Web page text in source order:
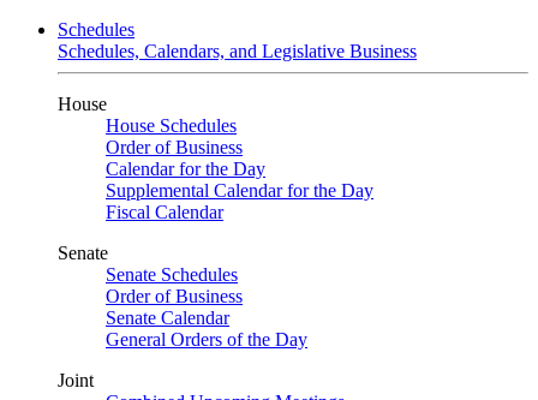
Schedules
Schedules, Calendars, and Legislative Business
House
House Schedules
Order of Business
Calendar for the Day
Supplemental Calendar for the Day
Fiscal Calendar
Senate
Senate Schedules
Order of Business
Senate Calendar
General Orders of the Day
Joint